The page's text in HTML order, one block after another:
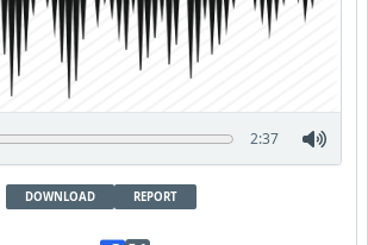
2:37
DOWNLOAD REPORT